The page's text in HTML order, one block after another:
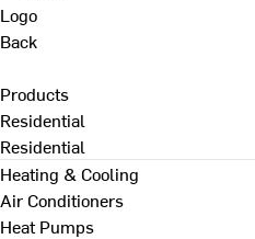
Back
Products
Residential
Residential
Heating & Cooling
Air Conditioners
Heat Pumps